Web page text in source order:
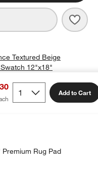
Add to Cart
Textured Beige
12"x18"
to Cart
Rug Pad